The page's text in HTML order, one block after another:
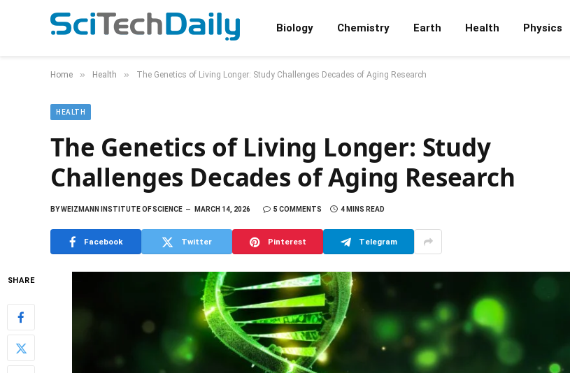
Biology Chemistry Earth Health Physics
Home » Health » The Genetics of Living Longer: Study Challenges Decades of Aging Research
HEALTH
The Genetics of Living Longer: Study
Challenges Decades of Aging Research
BYWEIZMANN INSTITUTE OF SCIENCE MARCH 14, 2026 5 COMMENTS 4 MINS READ
Facebook Twitter Pinterest Telegram
SHARE